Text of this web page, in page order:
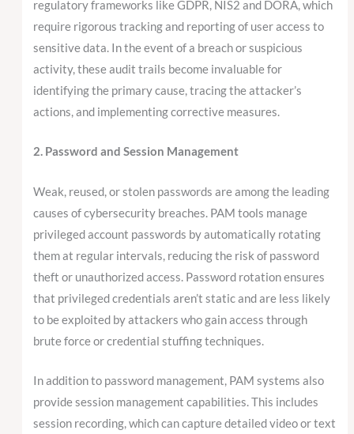
regulatory frameworks like GDPR, NIS2 and DORA, which
require rigorous tracking and reporting of user access to
sensitive data. In the event of a breach or suspicious
activity, these audit trails become invaluable for
identifying the primary cause, tracing the attacker’s
actions, and implementing corrective measures.
2. Password and Session Management
Weak, reused, or stolen passwords are among the leading
causes of cybersecurity breaches. PAM tools manage
privileged account passwords by automatically rotating
them at regular intervals, reducing the risk of password
theft or unauthorized access. Password rotation ensures
that privileged credentials aren’t static and are less likely
to be exploited by attackers who gain access through
brute force or credential stuffing techniques.
In addition to password management, PAM systems also
provide session management capabilities. This includes
session recording, which can capture detailed video or text